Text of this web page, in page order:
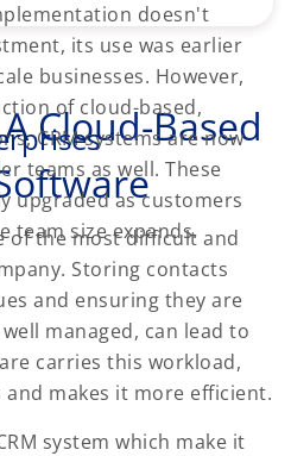
doesn't
its use was earlier
businesses. However,
of cloud-based,
CRM systems are now
teams as well. These
upgraded as customers
team size expands.
Cloud-Based
of the most difficult and
Storing contacts
and ensuring they are
managed, can lead to
carries this workload,
makes it more efficient.
system which make it